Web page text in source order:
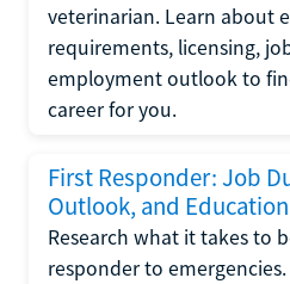
veterinarian. Learn about
requirements, licensing,
employment outlook to
career for you.
First Responder: Job
Outlook, and
Research what it takes to
responder to